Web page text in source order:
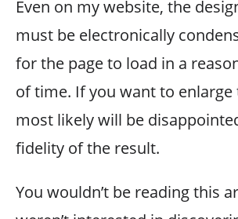
Even on my website, the
must be electronically
for the page to load in a
of time. If you want to enlarge
most likely will be
fidelity of the result.
You wouldn’t be reading this